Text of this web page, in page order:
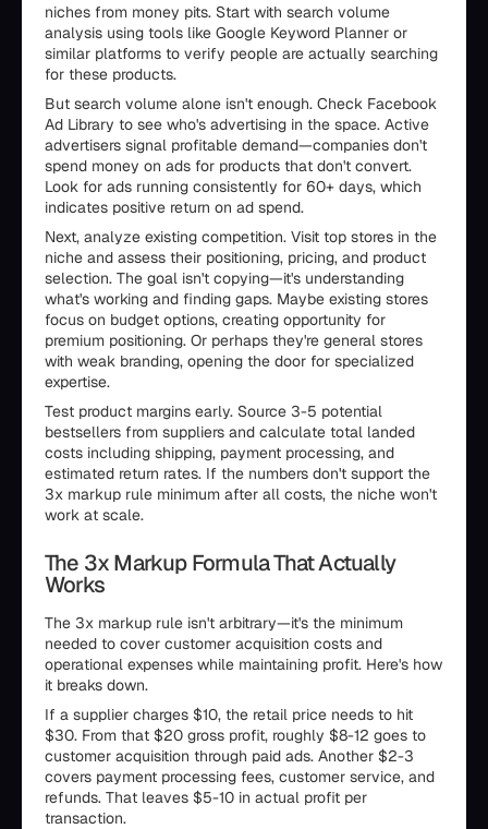
niches from money pits. Start with search volume
analysis using tools like Google Keyword Planner or
similar platforms to verify people are actually searching
for these products.
But search volume alone isn't enough. Check Facebook
Ad Library to see who's advertising in the space. Active
advertisers signal profitable demand—companies don't
spend money on ads for products that don't convert.
Look for ads running consistently for 60+ days, which
indicates positive return on ad spend.
Next, analyze existing competition. Visit top stores in the
niche and assess their positioning, pricing, and product
selection. The goal isn't copying—it's understanding
what's working and finding gaps. Maybe existing stores
focus on budget options, creating opportunity for
premium positioning. Or perhaps they're general stores
with weak branding, opening the door for specialized
expertise.
Test product margins early. Source 3-5 potential
bestsellers from suppliers and calculate total landed
costs including shipping, payment processing, and
estimated return rates. If the numbers don't support the
3x markup rule minimum after all costs, the niche won't
work at scale.
The 3x Markup Formula That Actually
Works
The 3x markup rule isn't arbitrary—it's the minimum
needed to cover customer acquisition costs and
operational expenses while maintaining profit. Here's how
it breaks down.
If a supplier charges $10, the retail price needs to hit
$30. From that $20 gross profit, roughly $8-12 goes to
customer acquisition through paid ads. Another $2-3
covers payment processing fees, customer service, and
refunds. That leaves $5-10 in actual profit per
transaction.